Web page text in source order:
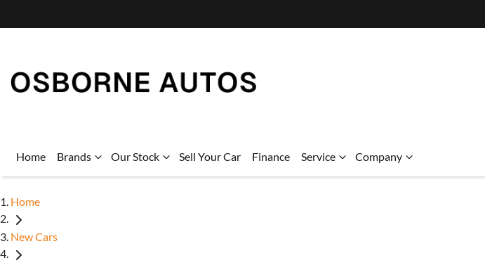
Home Brands Our Stock Sell Your Car Finance Service Company
Home
New Cars